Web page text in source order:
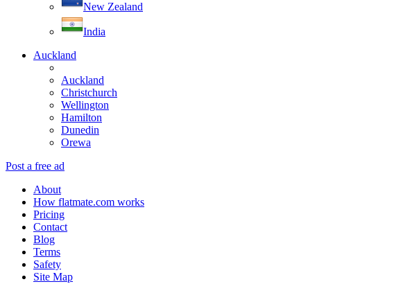
New Zealand
India
Auckland
Auckland
Christchurch
Wellington
Hamilton
Dunedin
Orewa
Post a free ad
About
How flatmate.com works
Pricing
Contact
Blog
Terms
Safety
Site Map